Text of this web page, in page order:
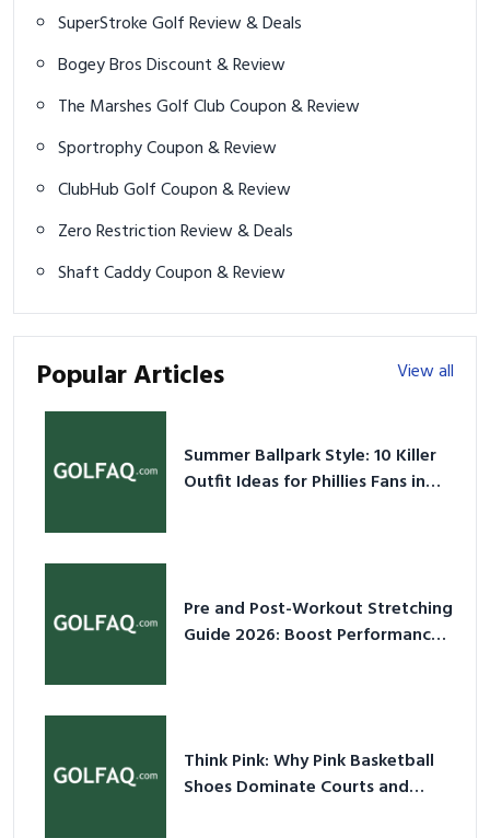
SuperStroke Golf Review & Deals
Bogey Bros Discount & Review
The Marshes Golf Club Coupon & Review
Sportrophy Coupon & Review
ClubHub Golf Coupon & Review
Zero Restriction Review & Deals
Shaft Caddy Coupon & Review
Popular Articles View all
Summer Ballpark Style: 10 Killer
Outfit Ideas for Phillies Fans in
Pre and Post-Workout Stretching
Guide 2026: Boost Performance
Think Pink: Why Pink Basketball
Shoes Dominate Courts and